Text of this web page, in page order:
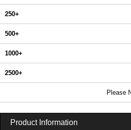
250+
500+
1000+
2500+
Please
Product Information